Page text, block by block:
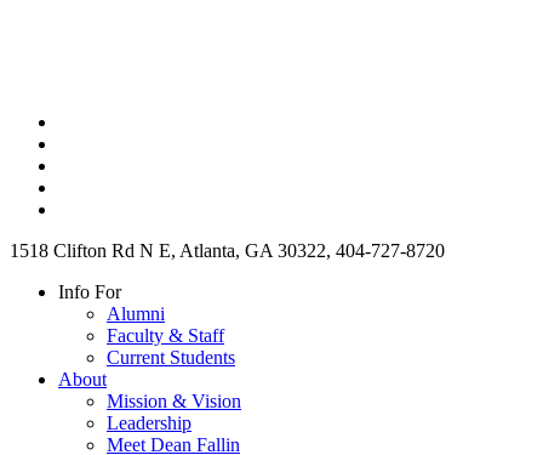
1518 Clifton Rd N E, Atlanta, GA 30322, 404-727-8720
Info For
Alumni
Faculty & Staff
Current Students
About
Mission & Vision
Leadership
Meet Dean Fallin